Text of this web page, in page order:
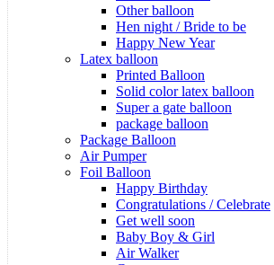
Other balloon
Hen night / Bride to be
Happy New Year
Latex balloon
Printed Balloon
Solid color latex balloon
Super a gate balloon
package balloon
Package Balloon
Air Pumper
Foil Balloon
Happy Birthday
Congratulations / Celebrate
Get well soon
Baby Boy & Girl
Air Walker